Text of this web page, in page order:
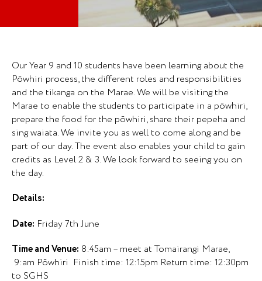
Our Year 9 and 10 students have been learning about the
Pōwhiri process, the different roles and responsibilities
and the tikanga on the Marae. We will be visiting the
Marae to enable the students to participate in a pōwhiri,
prepare the food for the pōwhiri, share their pepeha and
sing waiata. We invite you as well to come along and be
part of our day. The event also enables your child to gain
credits as Level 2 & 3. We look forward to seeing you on
the day.
Details:
Date: Friday 7th June
Time and Venue: 8:45am – meet at Tomairangi Marae,
9:am Pōwhiri Finish time: 12:15pm Return time: 12:30pm
to SGHS